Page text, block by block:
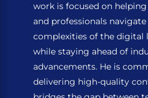
work is focused on helping
and professionals
complexities of the digital
while staying ahead of
advancements. He is
delivering high-quality